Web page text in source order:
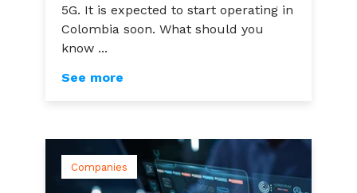
5G. It is expected to start operating in
Colombia soon. What should you
know ...
See more
Companies